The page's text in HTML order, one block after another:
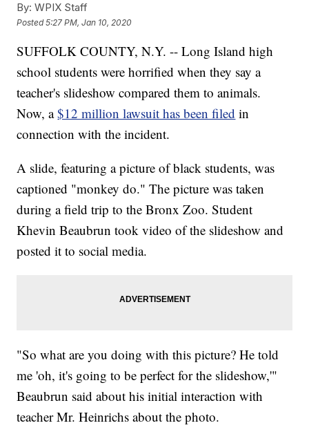
By: WPIX Staff
Posted5:27 PM, Jan 10, 2020
SUFFOLK COUNTY, N.Y. -- Long Island high
school students were horrified when they say a
teacher's slideshow compared them to animals.
Now, a$12 million lawsuit has been filed in
connection with the incident.
A slide, featuring a picture of black students, was
captioned "monkey do." The picture was taken
during a field trip to the Bronx Zoo. Student
Khevin Beaubrun took video of the slideshow and
posted it to social media.
"So what are you doing with this picture? He told
me 'oh, it's going to be perfect for the slideshow,'"
Beaubrun said about his initial interaction with
teacher Mr. Heinrichs about the photo.